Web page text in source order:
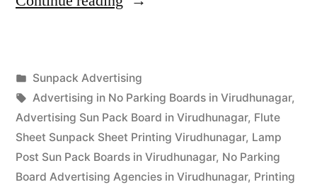
Posted
by
appleadservices
September
14,
2022
Posted
in
Sunpack Advertising
Tags:
Advertising in No Parking Boards in Virudhunagar,
Advertising Sun Pack Board in Virudhunagar, Flute
Sheet Sunpack Sheet Printing Virudhunagar, Lamp
Post Sun Pack Boards in Virudhunagar, No Parking
Board Advertising Agencies in Virudhunagar, Printing